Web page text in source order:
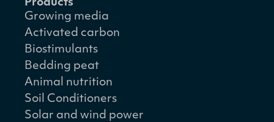
Products
Growing media
Activated carbon
Biostimulants
Bedding peat
Animal nutrition
Soil Conditioners
Solar and wind power